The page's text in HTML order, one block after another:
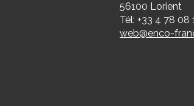
56100 Lorient
Tél: +33 4 78 08
web@enco-